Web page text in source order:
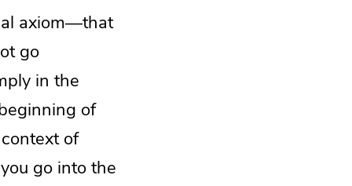
axiom—that
go
in the
of
of
go into the